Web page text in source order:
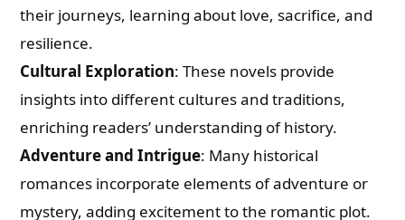
their journeys, learning about love, sacrifice, and
resilience.
Cultural Exploration: These novels provide
insights into different cultures and traditions,
enriching readers’ understanding of history.
Adventure and Intrigue: Many historical
romances incorporate elements of adventure or
mystery, adding excitement to the romantic plot.